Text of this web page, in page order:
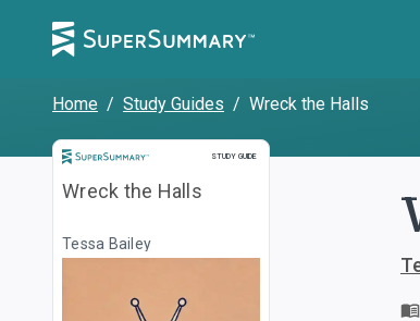
Home / Study Guides / Wreck the Halls
STUDY GUIDE
Study Guide
Wreck the Halls
Tessa Bailey